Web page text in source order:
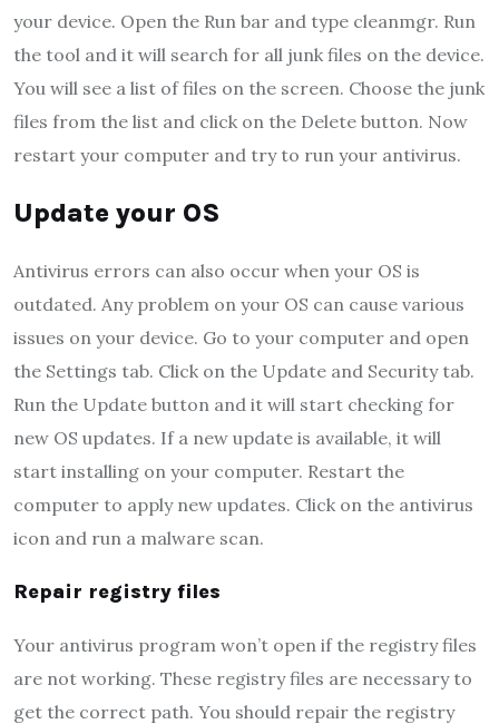
your device. Open the Run bar and type cleanmgr. Run
the tool and it will search for all junk files on the device.
You will see a list of files on the screen. Choose the junk
files from the list and click on the Delete button. Now
restart your computer and try to run your antivirus.
Update your OS
Antivirus errors can also occur when your OS is
outdated. Any problem on your OS can cause various
issues on your device. Go to your computer and open
the Settings tab. Click on the Update and Security tab.
Run the Update button and it will start checking for
new OS updates. If a new update is available, it will
start installing on your computer. Restart the
computer to apply new updates. Click on the antivirus
icon and run a malware scan.
Repair registry files
Your antivirus program won’t open if the registry files
are not working. These registry files are necessary to
get the correct path. You should repair the registry